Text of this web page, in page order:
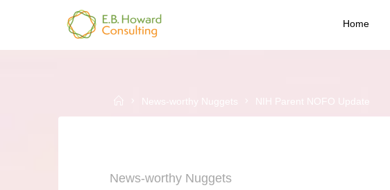
HOWARD
Home
HomeNews-worthy Nuggets NIH Parent NOFO Update
News-worthy Nuggets